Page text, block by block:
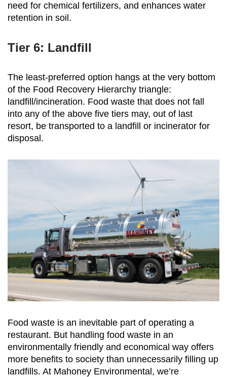
need for chemical fertilizers, and enhances water
retention in soil.
Tier 6: Landfill
The least-preferred option hangs at the very bottom
of the Food Recovery Hierarchy triangle:
landfill/incineration. Food waste that does not fall
into any of the above five tiers may, out of last
resort, be transported to a landfill or incinerator for
disposal.
Food waste is an inevitable part of operating a
restaurant. But handling food waste in an
environmentally friendly and economical way offers
more benefits to society than unnecessarily filling up
landfills. At Mahoney Environmental, we’re